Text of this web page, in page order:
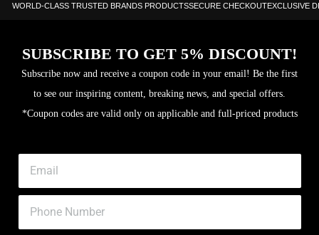
WORLD-CLASS TRUSTED BRANDS PRODUCTSSECURE CHECKOUTEXCLUSIVE
SUBSCRIBE TO GET 5% DISCOUNT!
Subscribe now and receive a coupon code in your email! Be the first
to see our inspiring content, breaking news, and special offers.
*Coupon codes are valid only on applicable and full-priced products